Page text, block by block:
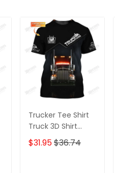
Trucker Tee Shirt
Truck 3D Shirt
Custom Trucking
Shirts
$31.95$36.74